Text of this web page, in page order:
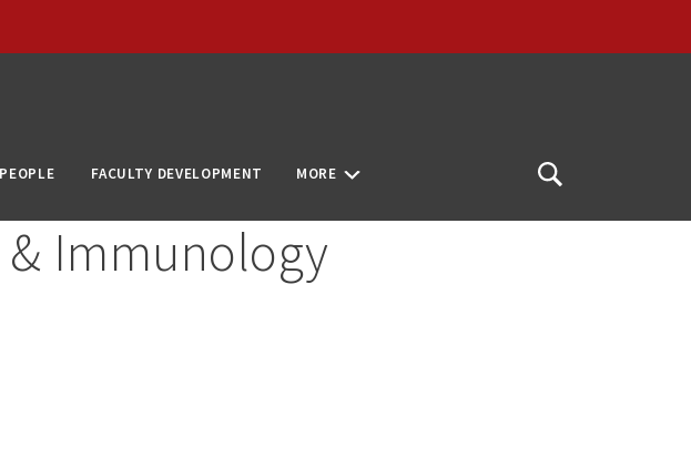
PEOPLE FACULTY DEVELOPMENT MORE
Search
Immunology